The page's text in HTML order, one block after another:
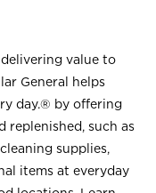
value to
General helps
day.® by offering
replenished, such as
supplies,
items at everyday